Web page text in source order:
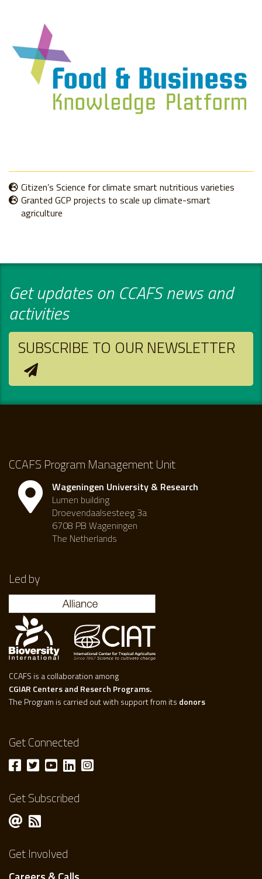
Citizen’s Science for climate smart nutritious varieties
Granted GCP projects to scale up climate-smart
agriculture
Get updates on CCAFS news and
activities
SUBSCRIBE TO OUR NEWSLETTER
CCAFS Program Management Unit
Wageningen University & Research
Lumen building
Droevendaalsesteeg 3a
6708 PB Wageningen
The Netherlands
Led by
CCAFS is a collaboration among
CGIAR Centers and Reserch Programs.
The Program is carried out with support from its donors
Get Connected
Get Subscribed
Get Involved